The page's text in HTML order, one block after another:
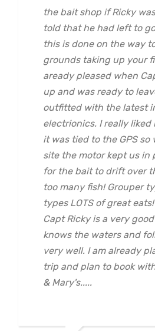
the bait shop if Ricky
told that he had left to
this is done on the way
grounds taking up your
aready pleased when
up and was ready to
outfitted with the latest
electrionics. I really liked
it was tied to the GPS so
site the motor kept us in
for the bait to drift over
too many fish! Grouper
types LOTS of great eats!
Capt Ricky is a very
knows the waters and
very well. I am already
trip and plan to book
& Mary's.....